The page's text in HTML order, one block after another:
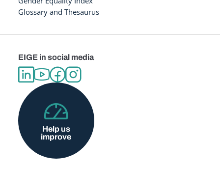
Glossary and Thesaurus
EIGE in social media
Help us
improve